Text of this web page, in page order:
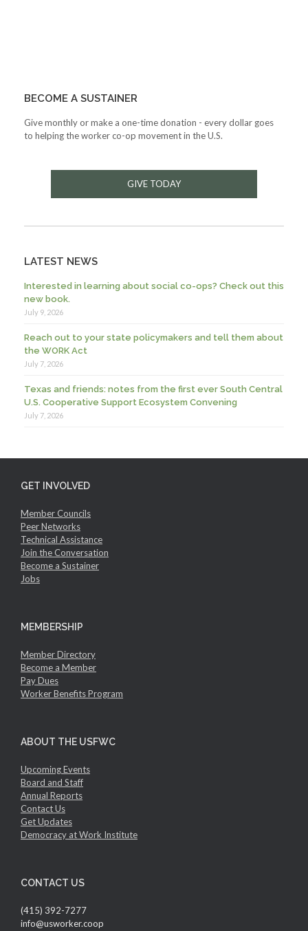
BECOME A SUSTAINER
Give monthly or make a one-time donation - every dollar goes
to helping the worker co-op movement in the U.S.
GIVE TODAY
LATEST NEWS
Interested in learning about social co-ops? Check out this
new book.
July 9, 2026
Reach out to your state policymakers and tell them about
the WORK Act
July 7, 2026
Texas and friends: notes from the first ever South Central
U.S. Cooperative Support Ecosystem Convening
July 7, 2026
GET INVOLVED
Member Councils
Peer Networks
Technical Assistance
Join the Conversation
Become a Sustainer
Jobs
MEMBERSHIP
Member Directory
Become a Member
Pay Dues
Worker Benefits Program
ABOUT THE USFWC
Upcoming Events
Board and Staff
Annual Reports
Contact Us
Get Updates
Democracy at Work Institute
CONTACT US
(415) 392-7277
info@usworker.coop